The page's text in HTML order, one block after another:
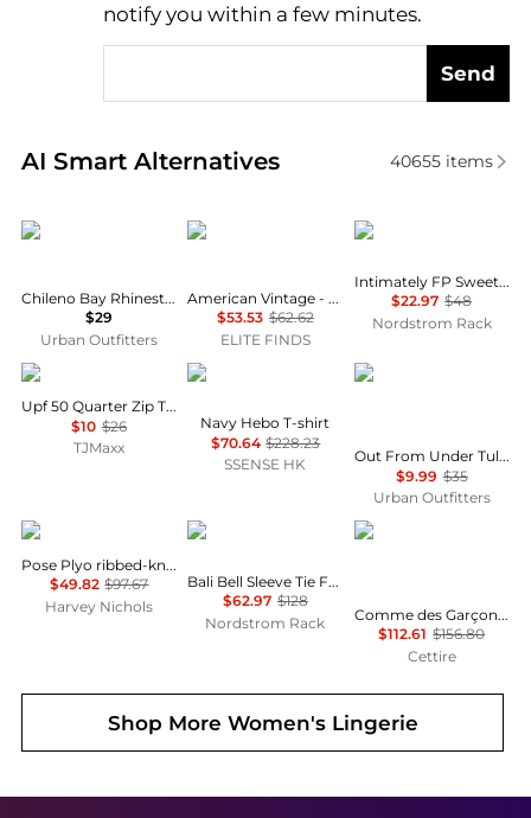
notify you within a few minutes.
Send
AI Smart Alternatives
Real-time analysis of similar Women's Lingerie
40655items
Urban Outfitters
Chileno Bay Rhinestone Graphic Crop Cami
$29
Urban Outfitters
American Vintage
American Vintage - Massachusetts Tank Top
$53.53 $62.62
ELITE FINDS
Free People
Intimately FP Sweet Love Cami
$22.97 $48
Nordstrom Rack
Tail
Upf 50 Quarter Zip Tank Top
$10 $26
TJMaxx
Vivienne Westwood
Navy Hebo T-shirt
$70.64 $228.23
SSENSE HK
Out From Under
Out From Under Tula Seamless Knit Lace Trim Cropped Cami
$9.99 $35
Urban Outfitters
Vuori
Pose Plyo ribbed-knit Tank
$49.82 $97.67
Harvey Nichols
Free People
Bali Bell Sleeve Tie Front Top
$62.97 $128
Nordstrom Rack
Comme des Garcons
Comme des Garçons Play Golden Heart Patch Crewneck T-Shirt
$112.61 $156.80
Cettire
Shop More Women's Lingerie